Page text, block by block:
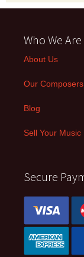
Who We Are
About Us
Our Composers
Blog
Sell Your Music
Secure